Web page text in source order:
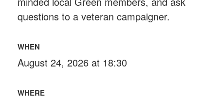
questions to a veteran campaigner.
WHEN
August 24, 2026 at 18:30
WHERE